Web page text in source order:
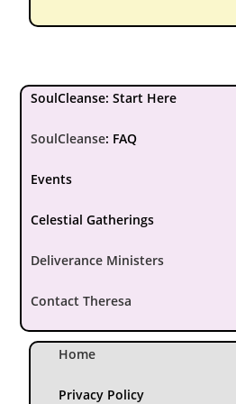
SoulCleanse: Start Here
SoulCleanse: FAQ
Events
Celestial Gatherings
Deliverance Ministers
Contact Theresa
Home
Privacy Policy